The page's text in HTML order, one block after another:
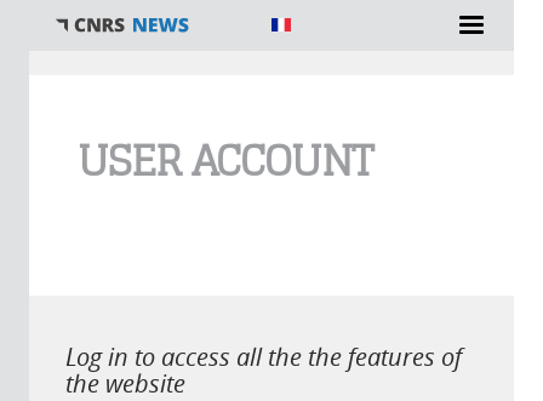
USER ACCOUNT
Log in to access all the the features of
the website